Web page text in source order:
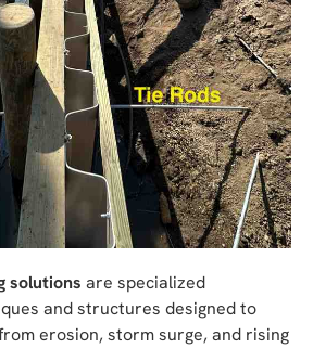
solutions are specialized
and structures designed to
erosion, storm surge, and rising